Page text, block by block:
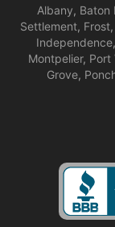
Albany, Baton
Settlement, Frost,
Independence,
Montpelier, Port
Grove,